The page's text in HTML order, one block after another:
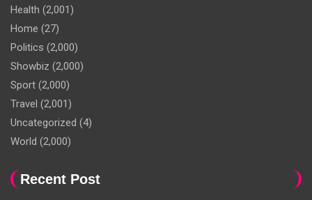
Health (2,001)
Home (27)
Politics (2,000)
Showbiz (2,000)
Sport (2,000)
Travel (2,001)
Uncategorized (4)
World (2,000)
Recent Post